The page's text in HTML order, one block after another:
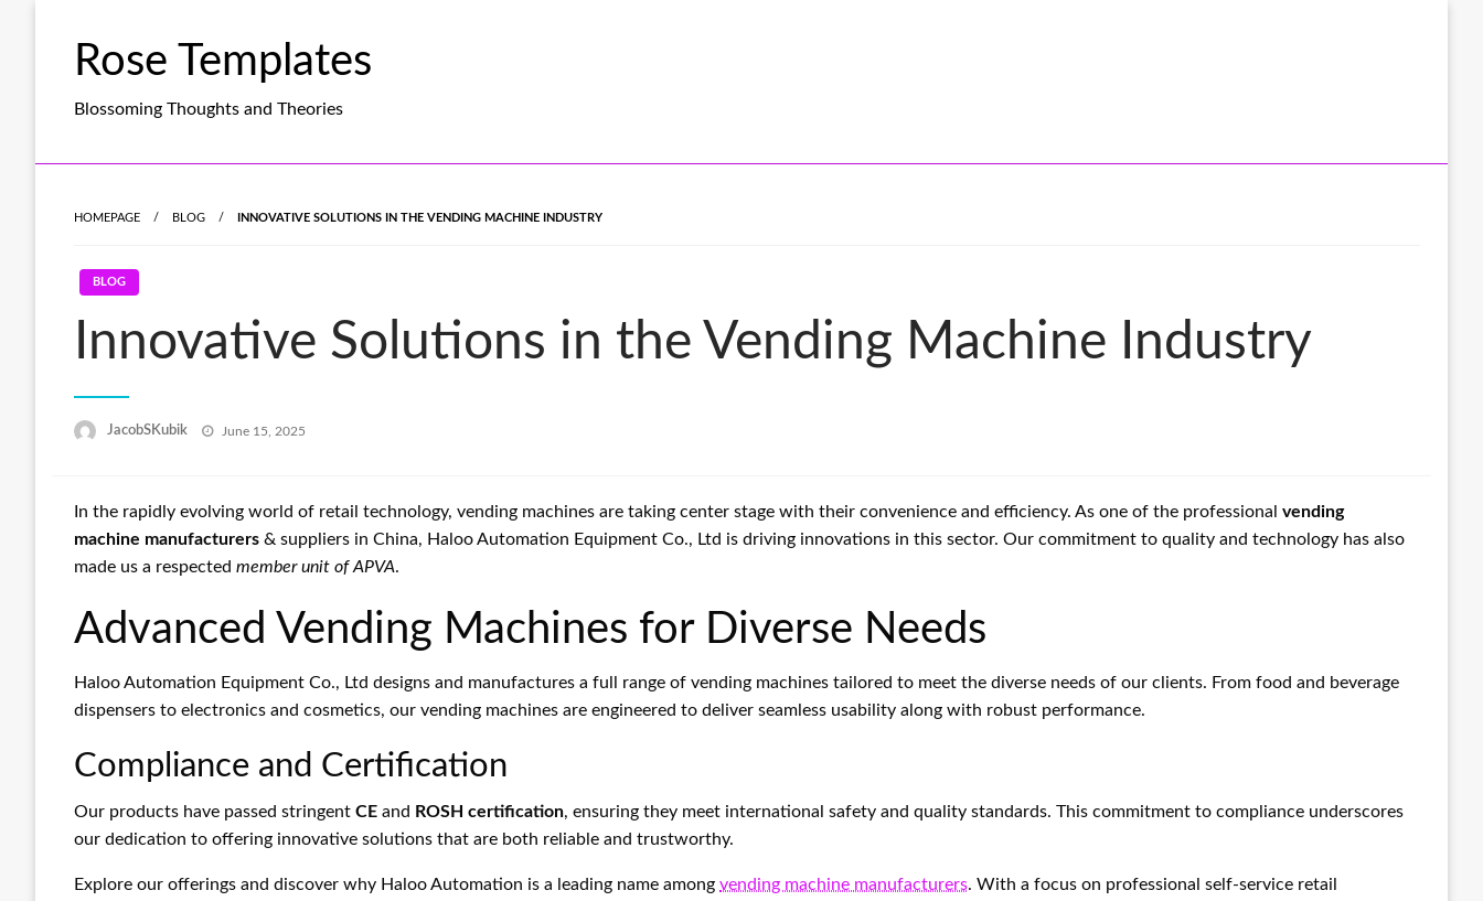
Rose Templates
Blossoming Thoughts and Theories
HOMEPAGE BLOG INNOVATIVE SOLUTIONS IN THE VENDING MACHINE INDUSTRY
BLOG
Innovative Solutions in the Vending Machine Industry
JacobSKubik
Posted
June 15, 2025
In the rapidly evolving world of retail technology, vending machines are taking center stage with their convenience and efficiency. As one of the professional vending
machine manufacturers & suppliers in China, Haloo Automation Equipment Co., Ltd is driving innovations in this sector. Our commitment to quality and technology has also
made us a respected member unit of APVA.
Advanced Vending Machines for Diverse Needs
Haloo Automation Equipment Co., Ltd designs and manufactures a full range of vending machines tailored to meet the diverse needs of our clients. From food and beverage
dispensers to electronics and cosmetics, our vending machines are engineered to deliver seamless usability along with robust performance.
Compliance and Certification
Our products have passed stringent CE and ROSH certification, ensuring they meet international safety and quality standards. This commitment to compliance underscores
our dedication to offering innovative solutions that are both reliable and trustworthy.
Explore our offerings and discover why Haloo Automation is a leading name among vending machine manufacturers. With a focus on professional self-service retail